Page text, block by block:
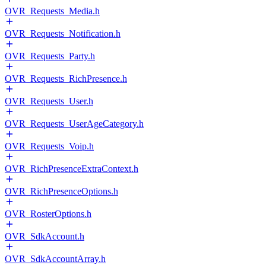
OVR_Requests_Media.h
OVR_Requests_Notification.h
OVR_Requests_Party.h
OVR_Requests_RichPresence.h
OVR_Requests_User.h
OVR_Requests_UserAgeCategory.h
OVR_Requests_Voip.h
OVR_RichPresenceExtraContext.h
OVR_RichPresenceOptions.h
OVR_RosterOptions.h
OVR_SdkAccount.h
OVR_SdkAccountArray.h